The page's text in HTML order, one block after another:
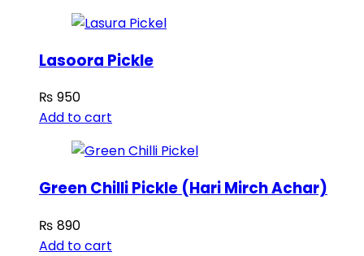
Lasoora Pickle
₨ 950
Add to cart
Green Chilli Pickle (Hari Mirch Achar)
₨ 890
Add to cart